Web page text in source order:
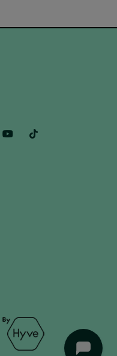
LinkedinYoutube